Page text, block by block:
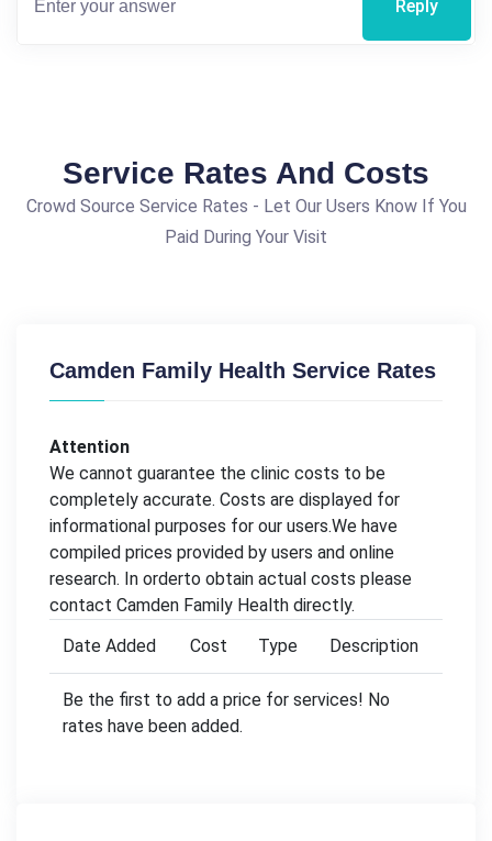
Reply
Service Rates And Costs
Crowd Source Service Rates - Let Our Users Know If You
Paid During Your Visit
Camden Family Health Service Rates
Attention
We cannot guarantee the clinic costs to be
completely accurate. Costs are displayed for
informational purposes for our users.We have
compiled prices provided by users and online
research. In orderto obtain actual costs please
contact Camden Family Health directly.
Date Added
Cost Type Description
Be the first to add a price for services! No
rates have been added.